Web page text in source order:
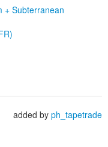
+ Subterranean
added by ph_tapetrade